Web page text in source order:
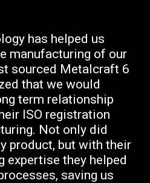
has helped us
manufacturing of our
sourced Metalcraft 6
that we would
term relationship
ISO registration
Not only did
product, but with their
expertise they helped
saving us